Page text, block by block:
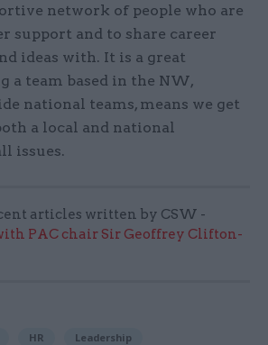
network of people who are
support and to share career
ideas with. It is a great
a team based in the NW,
national teams, means we get
a local and national
issues.
articles written by CSW -
PAC chair Sir Geoffrey Clifton-
HR Leadership